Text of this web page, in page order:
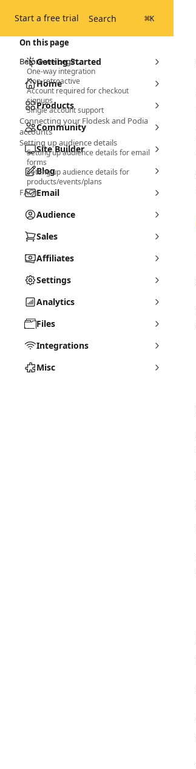
Start a free trial Search ⌘K
Getting Started
Home
Products
Community
Site Builder
Blog
Email
Audience
Sales
Affiliates
Settings
Analytics
Files
Integrations
Misc
On this page
Before we begin...
One-way integration
Non-retroactive
Account required for checkout
signups
Single account support
Connecting your Flodesk and Podia
accounts
Setting up audience details
Setting up audience details for email
forms
Setting up audience details for
products/events/plans
FAQs